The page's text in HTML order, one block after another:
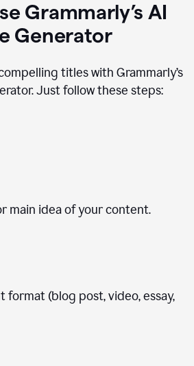
Grammarly’s AI
Generator
titles with Grammarly’s
Just follow these steps:
main idea of your content.
format (blog post, video, essay,